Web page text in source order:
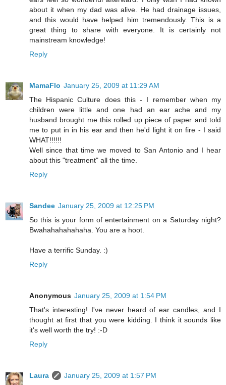
about it when my dad was alive. He had drainage issues,
and this would have helped him tremendously. This is a
great thing to share with everyone. It is certainly not
mainstream knowledge!
Reply
MamaFlo January 25, 2009 at 11:29 AM
The Hispanic Culture does this - I remember when my
children were little and one had an ear ache and my
husband brought me this rolled up piece of paper and told
me to put in in his ear and then he'd light it on fire - I said
WHAT!!!!!!
Well since that time we moved to San Antonio and I hear
about this "treatment" all the time.
Reply
Sandee January 25, 2009 at 12:25 PM
So this is your form of entertainment on a Saturday night?
Bwahahahahahaha. You are a hoot.
Have a terrific Sunday. :)
Reply
Anonymous January 25, 2009 at 1:54 PM
That's interesting! I've never heard of ear candles, and I
thought at first that you were kidding. I think it sounds like
it's well worth the try! :-D
Reply
Laura
January 25, 2009 at 1:57 PM